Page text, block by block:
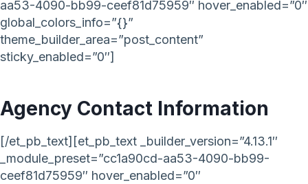
aa53-4090-bb99-ceef81d75959″ hover_enabled=”0″
global_colors_info=”{}”
theme_builder_area=”post_content”
sticky_enabled=”0″]
Agency Contact Information
[/et_pb_text][et_pb_text _builder_version=”4.13.1″
_module_preset=”cc1a90cd-aa53-4090-bb99-
ceef81d75959″ hover_enabled=”0″